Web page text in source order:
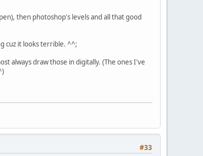
then photoshop's levels and all that good
cuz it looks terrible. ^^;
always draw those in digitally. (The ones I've
#33